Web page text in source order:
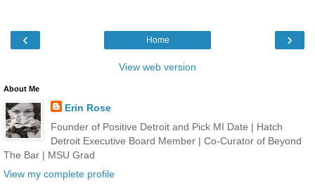
‹ ›
Home
View web version
About Me
Erin Rose
Founder of Positive Detroit and Pick MI Date | Hatch
Detroit Executive Board Member | Co-Curator of Beyond
The Bar | MSU Grad
View my complete profile